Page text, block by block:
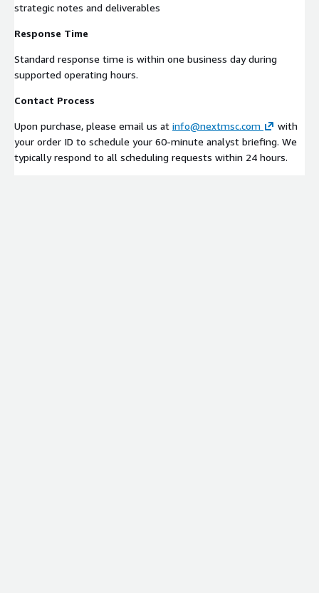
strategic notes and deliverables
Response Time
Standard response time is within one business day during
supported operating hours.
Contact Process
Upon purchase, please email us at info@nextmsc.com
with
your order ID to schedule your 60-minute analyst briefing. We
typically respond to all scheduling requests within 24 hours.